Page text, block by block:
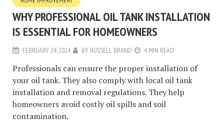
WHY PROFESSIONAL OIL TANK INSTALLATION
IS ESSENTIAL FOR HOMEOWNERS
FEBRUARY 24, 2024 BY RUSSELL BRAND 4 MIN READ
Professionals can ensure the proper installation of
your oil tank. They also comply with local oil tank
installation and removal regulations. They help
homeowners avoid costly oil spills and soil
contamination.